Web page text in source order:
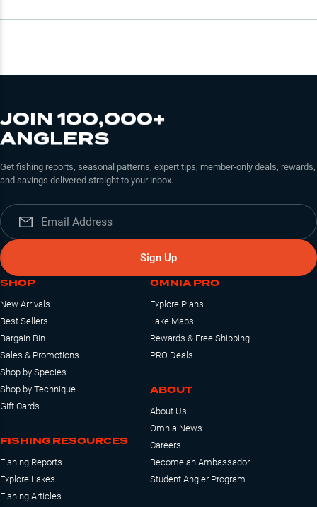
JOIN 100,000+
ANGLERS
Get fishing reports, seasonal patterns, expert tips, member-only deals, rewards,
and savings delivered straight to your inbox.
Sign Up
SHOP
New Arrivals
Best Sellers
Bargain Bin
Sales & Promotions
Shop by Species
Shop by Technique
Gift Cards
FISHING RESOURCES
Fishing Reports
Explore Lakes
Fishing Articles
OMNIA PRO
Explore Plans
Lake Maps
Rewards & Free Shipping
PRO Deals
ABOUT
About Us
Omnia News
Careers
Become an Ambassador
Student Angler Program